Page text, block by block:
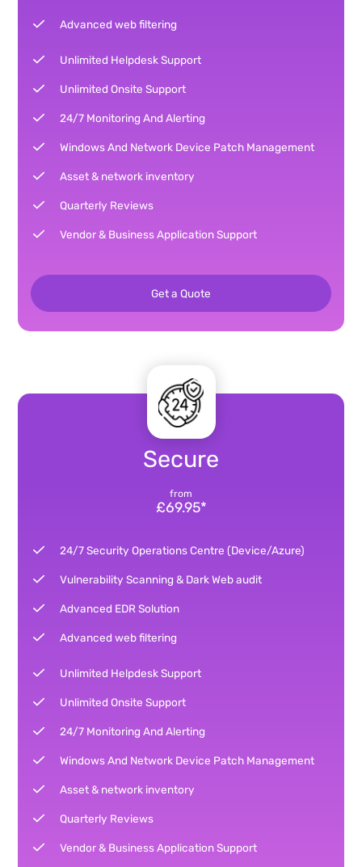
Advanced web filtering
Unlimited Helpdesk Support
Unlimited Onsite Support
24/7 Monitoring And Alerting
Windows And Network Device Patch Management
Asset & network inventory
Quarterly Reviews
Vendor & Business Application Support
Get a Quote
Secure
from
£69.95*
24/7 Security Operations Centre (Device/Azure)
Vulnerability Scanning & Dark Web audit
Advanced EDR Solution
Advanced web filtering
Unlimited Helpdesk Support
Unlimited Onsite Support
24/7 Monitoring And Alerting
Windows And Network Device Patch Management
Asset & network inventory
Quarterly Reviews
Vendor & Business Application Support